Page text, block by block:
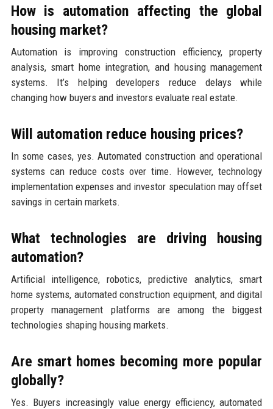
How is automation affecting the global
housing market?
Automation is improving construction efficiency, property
analysis, smart home integration, and housing management
systems. It’s helping developers reduce delays while
changing how buyers and investors evaluate real estate.
Will automation reduce housing prices?
In some cases, yes. Automated construction and operational
systems can reduce costs over time. However, technology
implementation expenses and investor speculation may offset
savings in certain markets.
What technologies are driving housing
automation?
Artificial intelligence, robotics, predictive analytics, smart
home systems, automated construction equipment, and digital
property management platforms are among the biggest
technologies shaping housing markets.
Are smart homes becoming more popular
globally?
Yes. Buyers increasingly value energy efficiency, automated